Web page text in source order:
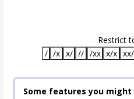
Restrict
/ /x x/ // /xx x/x xx/
Some features you